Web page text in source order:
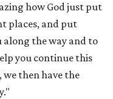
how God just put
places, and put
along the way and to
you continue this
then have the